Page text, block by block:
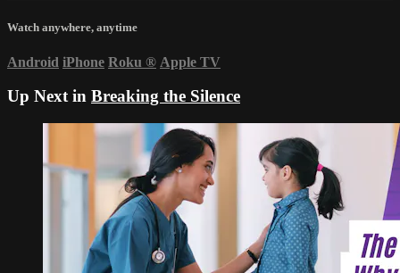
Watch anywhere, anytime
Android iPhone Roku ® Apple TV
Up Next in Breaking the Silence